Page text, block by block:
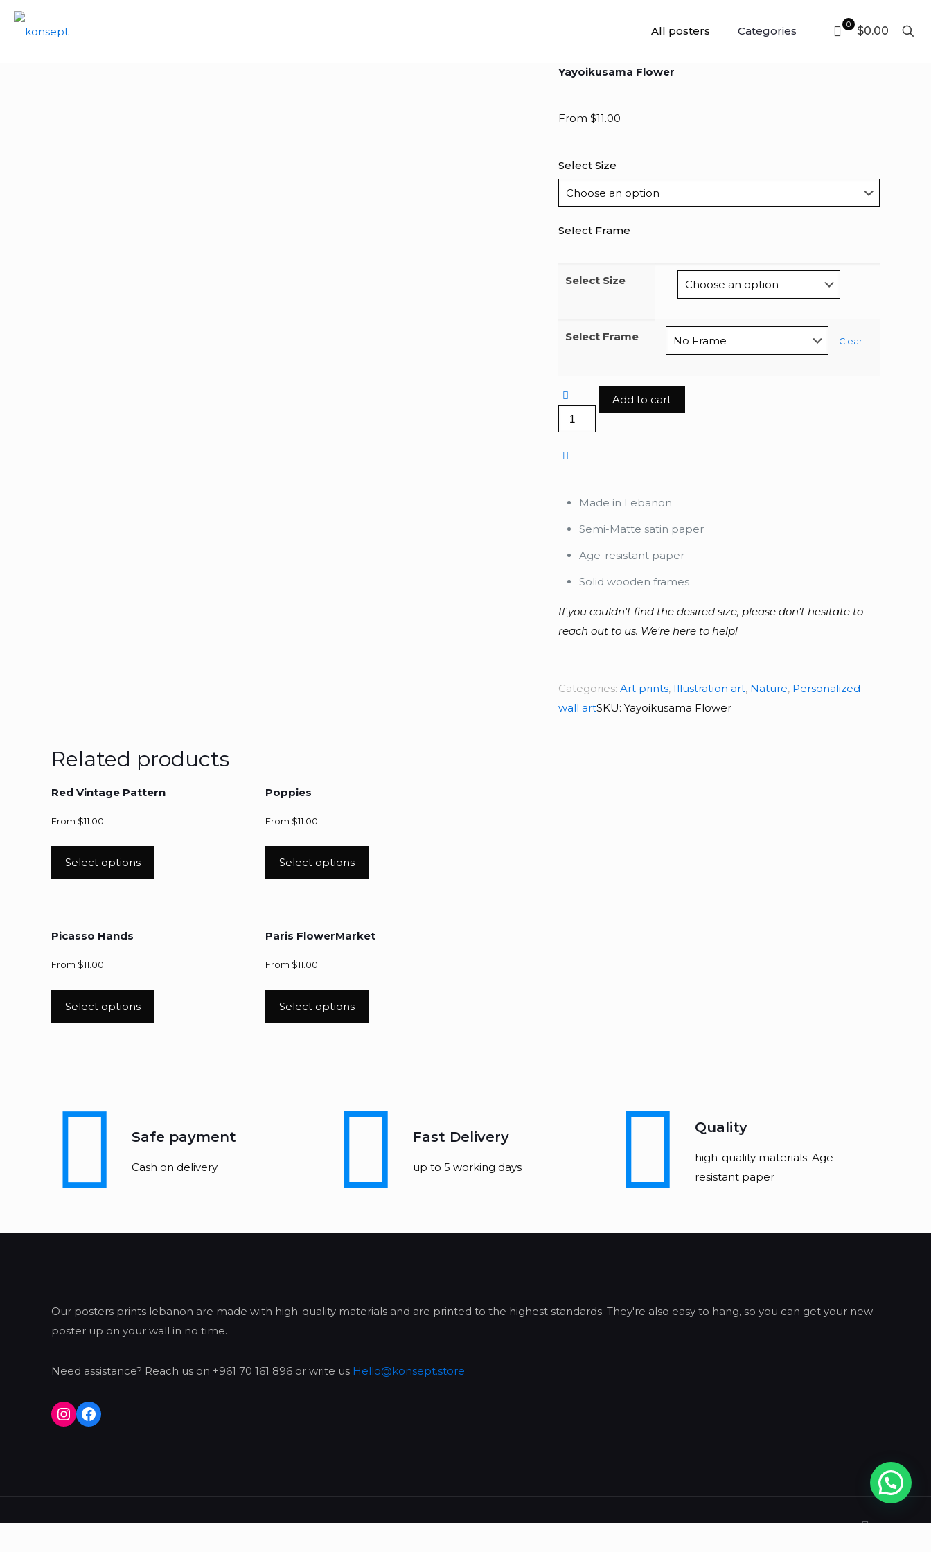
All posters Categories 0 $0.00
Yayoikusama Flower
From $11.00
Select Size
Select Frame
Select Size
Select Frame Clear
Yayoikusama
Flower
quantity
Add to cart
Made in Lebanon
Semi-Matte satin paper
Age-resistant paper
Solid wooden frames
If you couldn't find the desired size, please don't hesitate to
reach out to us. We're here to help!
Categories: Art prints, Illustration art, Nature, Personalized
wall artSKU: Yayoikusama Flower
Related products
Red Vintage Pattern
From $11.00
Select options
Poppies
From $11.00
Select options
Picasso Hands
From $11.00
Select options
Paris FlowerMarket
From $11.00
Select options
Safe payment
Cash on delivery
Fast Delivery
up to 5 working days
Quality
high-quality materials: Age
resistant paper
Our posters prints lebanon are made with high-quality materials and are printed to the highest standards. They're also easy to hang, so you can get your new
poster up on your wall in no time.
Need assistance? Reach us on +961 70 161 896 or write us Hello@konsept.store
Instagram
Facebook
© 2026 Konsept | All Rights Reserved